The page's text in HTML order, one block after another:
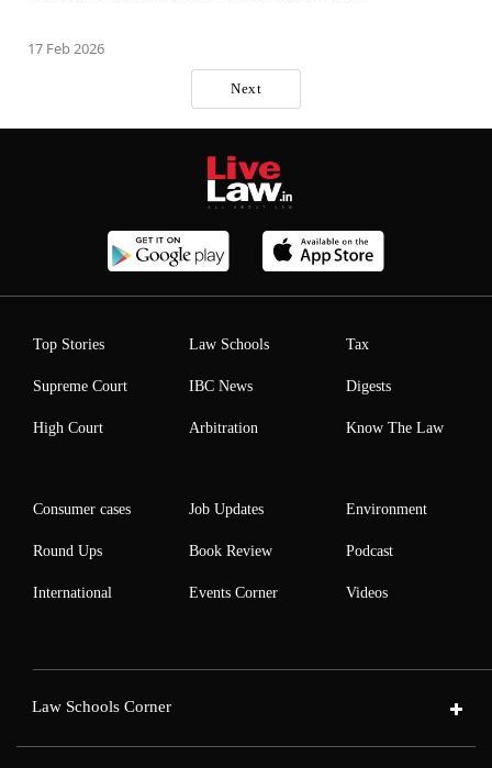
17 Feb 2026
Next
Top Stories
Supreme Court
High Court
Law Schools
IBC News
Arbitration
Tax
Digests
Know The Law
Consumer cases
Round Ups
International
Job Updates
Book Review
Events Corner
Environment
Podcast
Videos
Law Schools Corner